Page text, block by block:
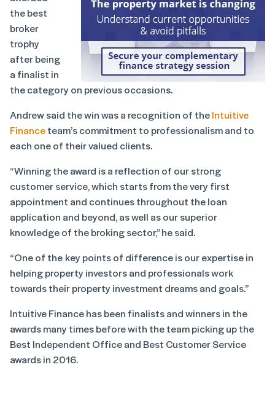
the best
broker
trophy
after being
a finalist in
the category on previous occasions.
Andrew said the win was a recognition of theIntuitive
Financeteam’s commitment to professionalism and to
each one of their valued clients.
“Winning the award is a reflection of our strong
customer service, which starts from the very first
appointment and continues throughout the loan
application and beyond, as well as our superior
knowledge of the broking sector,” he said.
“One of the key points of difference is our expertise in
helping property investors and professionals work
towards their property investment dreams and goals.”
Intuitive Finance has been finalists and winners in the
awards many times before with the team picking up the
Best Independent Office and Best Customer Service
awards in 2016.